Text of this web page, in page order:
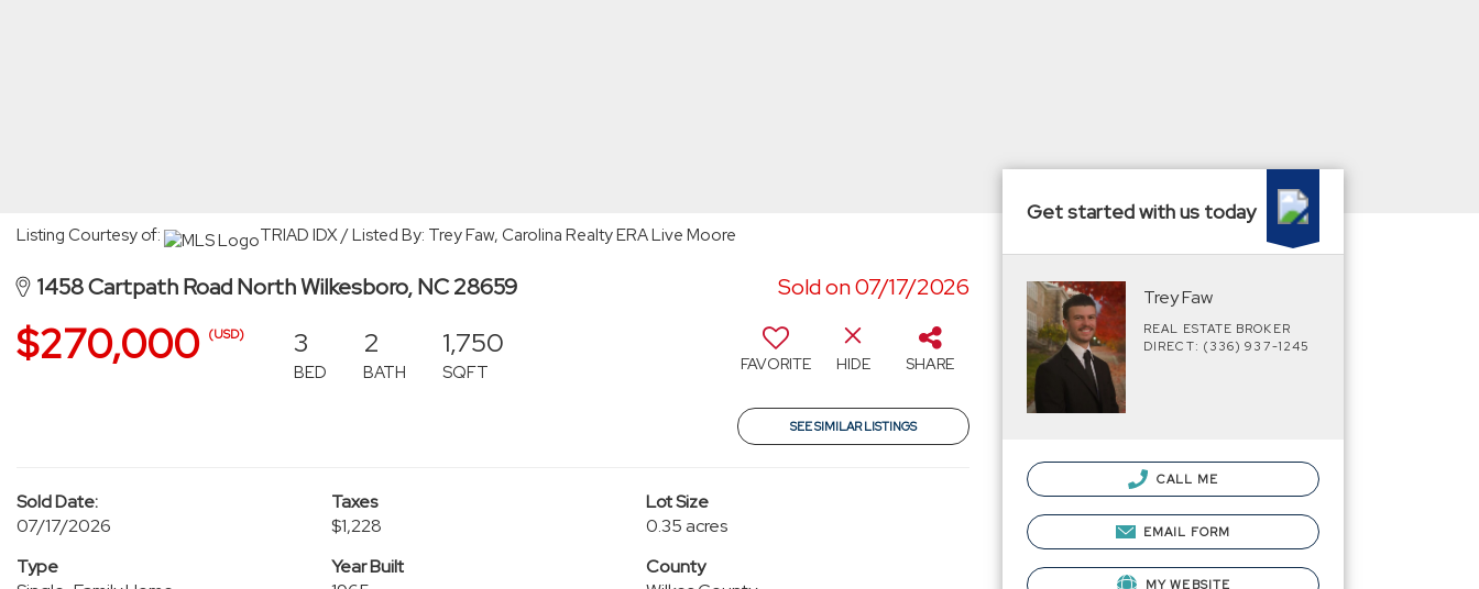
Listing Courtesy of: TRIAD IDX / Listed By: Trey Faw, Carolina Realty ERA Live Moore
1458 Cartpath Road North Wilkesboro, NC 28659 Sold on 07/17/2026
$270,000 (USD) 3
BED
2
BATH
1,750
SQFT FAVORITE HIDE SHARE
SEE SIMILAR LISTINGS
Sold Date:
07/17/2026
Taxes
$1,228
Lot Size
0.35 acres
Type
Year Built
County
Get started with us today
Trey Faw
REAL ESTATE BROKER
DIRECT: (336) 937-1245
CALL ME
EMAIL FORM
MY WEBSITE